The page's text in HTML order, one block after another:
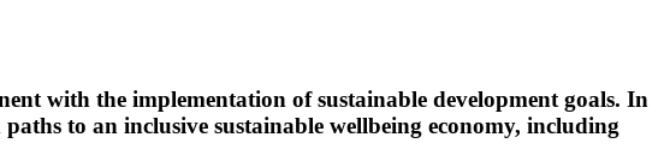
with the implementation of sustainable development goals. In
to an inclusive sustainable wellbeing economy, including